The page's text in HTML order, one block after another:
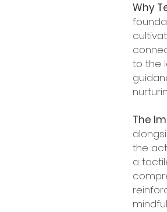
Why
to the
The
the
a